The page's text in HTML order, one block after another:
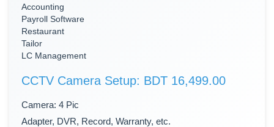
Accounting
Payroll Software
Restaurant
Tailor
LC Management
CCTV Camera Setup: BDT 16,499.00
Camera: 4 Pic
Adapter, DVR, Record, Warranty, etc.